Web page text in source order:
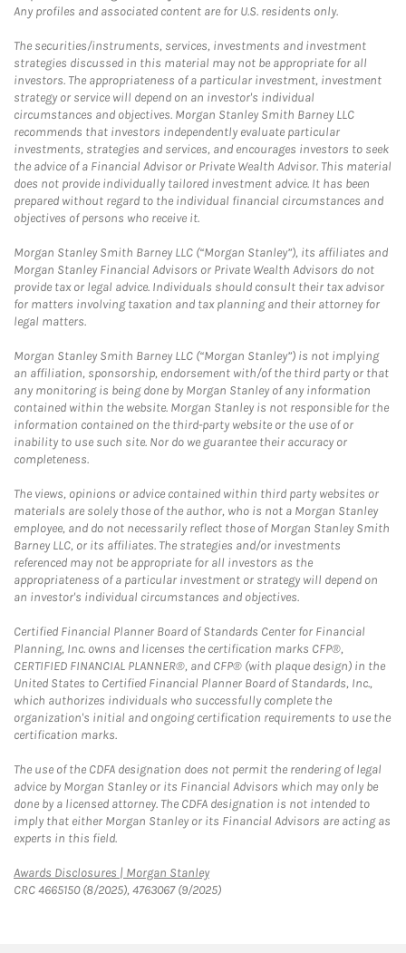
Any profiles and associated content are for U.S. residents only.
The securities/instruments, services, investments and investment
strategies discussed in this material may not be appropriate for all
investors. The appropriateness of a particular investment, investment
strategy or service will depend on an investor's individual
circumstances and objectives. Morgan Stanley Smith Barney LLC
recommends that investors independently evaluate particular
investments, strategies and services, and encourages investors to seek
the advice of a Financial Advisor or Private Wealth Advisor. This material
does not provide individually tailored investment advice. It has been
prepared without regard to the individual financial circumstances and
objectives of persons who receive it.
Morgan Stanley Smith Barney LLC (“Morgan Stanley”), its affiliates and
Morgan Stanley Financial Advisors or Private Wealth Advisors do not
provide tax or legal advice. Individuals should consult their tax advisor
for matters involving taxation and tax planning and their attorney for
legal matters.
Morgan Stanley Smith Barney LLC (“Morgan Stanley”) is not implying
an affiliation, sponsorship, endorsement with/of the third party or that
any monitoring is being done by Morgan Stanley of any information
contained within the website. Morgan Stanley is not responsible for the
information contained on the third-party website or the use of or
inability to use such site. Nor do we guarantee their accuracy or
completeness.
The views, opinions or advice contained within third party websites or
materials are solely those of the author, who is not a Morgan Stanley
employee, and do not necessarily reflect those of Morgan Stanley Smith
Barney LLC, or its affiliates. The strategies and/or investments
referenced may not be appropriate for all investors as the
appropriateness of a particular investment or strategy will depend on
an investor's individual circumstances and objectives.
Certified Financial Planner Board of Standards Center for Financial
Planning, Inc. owns and licenses the certification marks CFP®,
CERTIFIED FINANCIAL PLANNER®, and CFP® (with plaque design) in the
United States to Certified Financial Planner Board of Standards, Inc.,
which authorizes individuals who successfully complete the
organization's initial and ongoing certification requirements to use the
certification marks.
The use of the CDFA designation does not permit the rendering of legal
advice by Morgan Stanley or its Financial Advisors which may only be
done by a licensed attorney. The CDFA designation is not intended to
imply that either Morgan Stanley or its Financial Advisors are acting as
experts in this field.
Awards Disclosures | Morgan StanleyLink Opens in New Tab
CRC 4665150 (8/2025), 4763067 (9/2025)